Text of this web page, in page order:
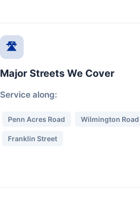
🛣️
Major Streets We Cover
Service along:
Penn Acres Road Wilmington Road
Franklin Street